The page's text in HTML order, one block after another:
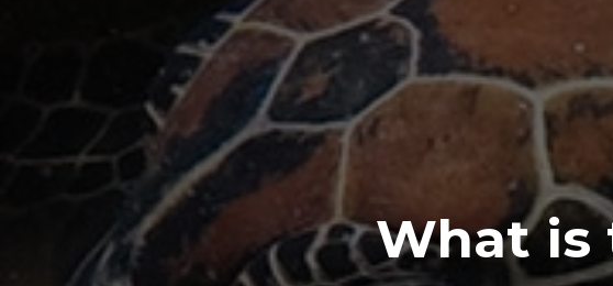
What is